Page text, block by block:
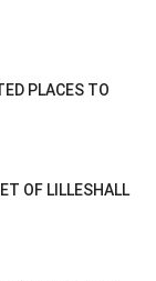
PLACES TO
OF LILLESHALL